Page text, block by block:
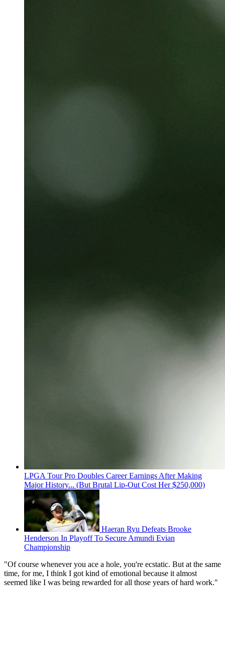
LPGA Tour Pro Doubles Career Earnings After Making
Major History... (But Brutal Lip-Out Cost Her $250,000)
Haeran Ryu Defeats Brooke
Henderson In Playoff To Secure Amundi Evian
Championship
"Of course whenever you ace a hole, you're ecstatic. But at the same
time, for me, I think I got kind of emotional because it almost
seemed like I was being rewarded for all those years of hard work."